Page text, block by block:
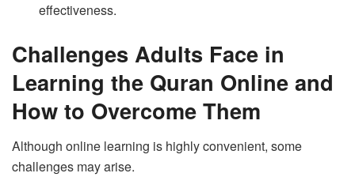
effectiveness.
Challenges Adults Face in
Learning the Quran Online and
How to Overcome Them
Although online learning is highly convenient, some
challenges may arise.